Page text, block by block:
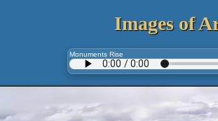
Images of
Monuments Rise